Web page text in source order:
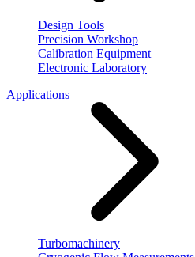
Design Tools
Precision Workshop
Calibration Equipment
Electronic Laboratory
Applications
Turbomachinery